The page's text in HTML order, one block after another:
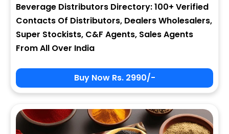
Beverage Distributors Directory: 100+ Verified
Contacts Of Distributors, Dealers Wholesalers,
Super Stockists, C&F Agents, Sales Agents
From All Over India
Buy Now Rs. 2990/-